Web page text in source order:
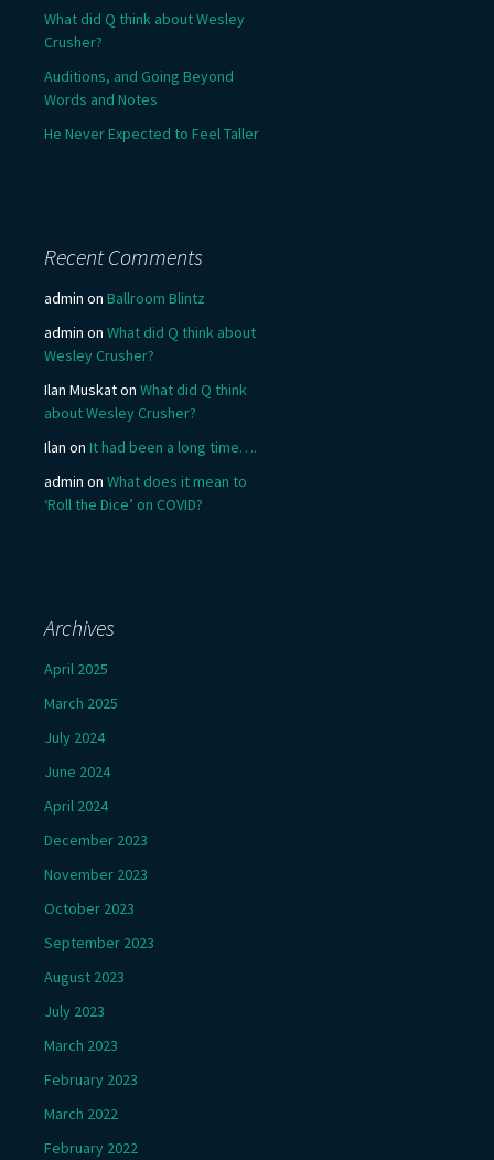
What did Q think about Wesley
Crusher?
Auditions, and Going Beyond
Words and Notes
He Never Expected to Feel Taller
Recent Comments
admin on Ballroom Blintz
admin on What did Q think about
Wesley Crusher?
Ilan Muskaton What did Q think
about Wesley Crusher?
Ilan on It had been a long time….
admin on What does it mean to
‘Roll the Dice’ on COVID?
Archives
April 2025
March 2025
July 2024
June 2024
April 2024
December 2023
November 2023
October 2023
September 2023
August 2023
July 2023
March 2023
February 2023
March 2022
February 2022